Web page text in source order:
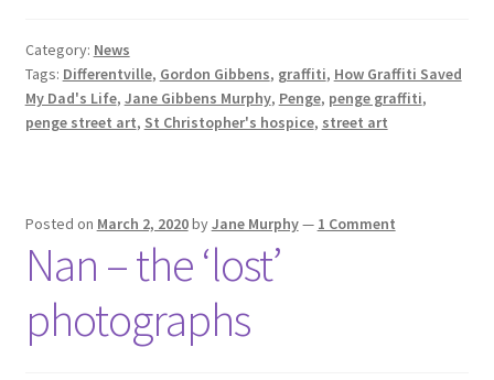
Category: News
Tags: Differentville, Gordon Gibbens, graffiti, How Graffiti Saved
My Dad's Life, Jane Gibbens Murphy, Penge, penge graffiti,
penge street art, St Christopher's hospice, street art
Posted on March 2, 2020byJane Murphy— 1 Comment
Nan – the ‘lost’
photographs